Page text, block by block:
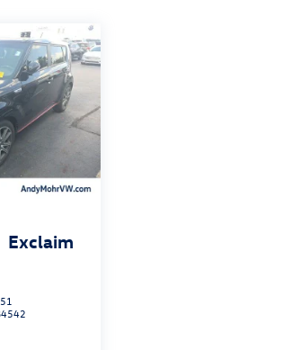
Exclaim